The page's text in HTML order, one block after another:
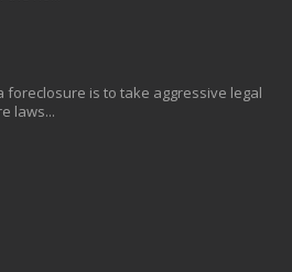
foreclosure is to take aggressive legal
laws...